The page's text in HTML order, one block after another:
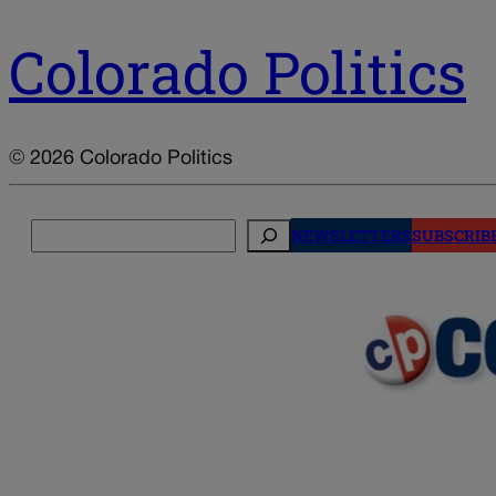
Colorado Politics
© 2026 Colorado Politics
NEWSLETTERS